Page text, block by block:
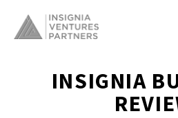
INSIGNIA